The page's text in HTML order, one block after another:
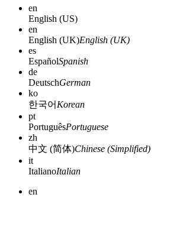
en
English (US)
en
English (UK)English (UK)
es
EspañolSpanish
de
DeutschGerman
ko
한국어 Korean
pt
PortuguêsPortuguese
zh
中文 (简体)Chinese (Simplified)
it
ItalianoItalian
en